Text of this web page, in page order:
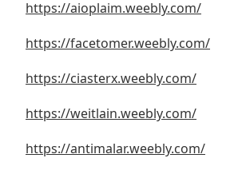
https://aioplaim.weebly.com/
https://facetomer.weebly.com/
https://ciasterx.weebly.com/
https://weitlain.weebly.com/
https://antimalar.weebly.com/